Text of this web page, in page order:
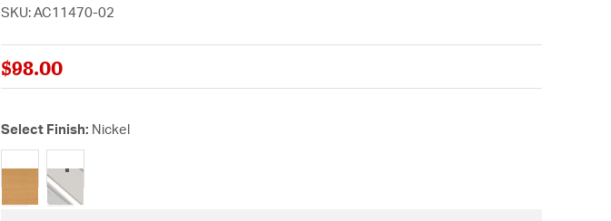
SKU: AC11470-02
$98.00
Select Finish: Nickel
selected